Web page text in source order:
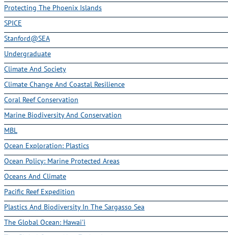
SPICE
Stanford@SEA
Undergraduate
Climate And Society
Climate Change And Coastal Resilience
Coral Reef Conservation
Marine Biodiversity And Conservation
MBL
Ocean Exploration: Plastics
Ocean Policy: Marine Protected Areas
Oceans And Climate
Pacific Reef Expedition
Plastics And Biodiversity In The Sargasso Sea
The Global Ocean: Hawai'i
The Global Ocean: New Zealand